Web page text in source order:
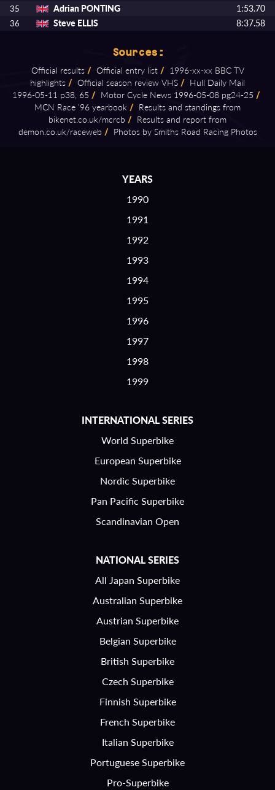
35 Adrian PONTING 1:53.70
36 Steve ELLIS 8:37.58
Sources:
Official results / Official entry list / 1996⁠-⁠xx⁠-⁠xx BBC TV
highlights / Official season review VHS / Hull Daily Mail
1996⁠-⁠05⁠-⁠11 p38, 65 / Motor Cycle News 1996⁠-⁠05⁠-⁠08 pg24⁠-⁠25 /
MCN Race '96 yearbook / Results and standings from
bikenet.co.uk/mcrcb / Results and report from
demon.co.uk/raceweb / Photos by Smiths Road Racing Photos
YEARS
1990
1991
1992
1993
1994
1995
1996
1997
1998
1999
INTERNATIONAL SERIES
World Superbike
European Superbike
Nordic Superbike
Pan Pacific Superbike
Scandinavian Open
NATIONAL SERIES
All Japan Superbike
Australian Superbike
Austrian Superbike
Belgian Superbike
British Superbike
Czech Superbike
Finnish Superbike
French Superbike
Italian Superbike
Portuguese Superbike
Pro-Superbike